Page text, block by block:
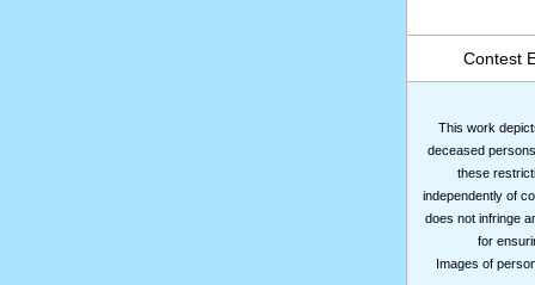
Contest
This work
deceased
these
independently of
does not infringe
for
Images of